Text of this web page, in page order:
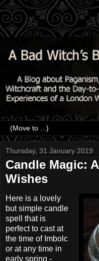
Thursday, 31 January 2019
Candle Magic:
Wishes
Here is a lovely
but simple candle
spell that is
perfect to cast at
the time of Imbolc
or at any time in
early spring -